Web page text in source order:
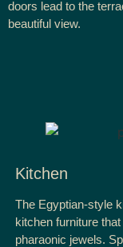
doors lead to the
beautiful view.
Kitchen
The Egyptian-style
kitchen furniture
pharaonic jewels.